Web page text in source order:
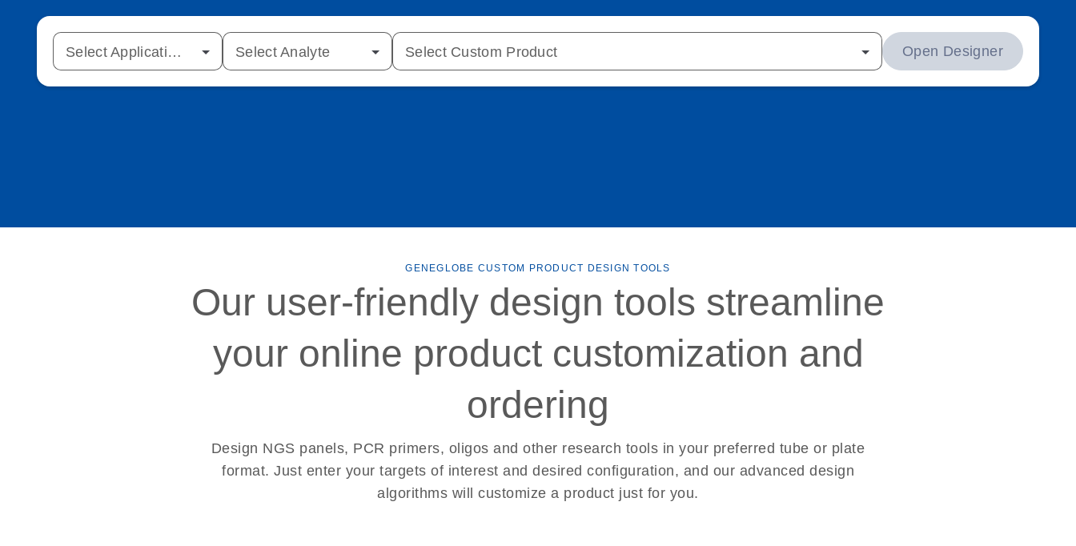
Select Application Type Select Analyte Select Custom Product Open Designer
GENEGLOBE CUSTOM PRODUCT DESIGN TOOLS
Our user-friendly design tools streamline
your online product customization and
ordering
Design NGS panels, PCR primers, oligos and other research tools in your preferred tube or plate
format. Just enter your targets of interest and desired configuration, and our advanced design
algorithms will customize a product just for you.